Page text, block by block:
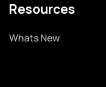
Resources
Whats New